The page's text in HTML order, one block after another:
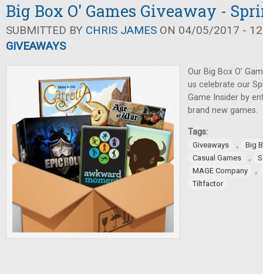
Big Box O' Games Giveaway -
SUBMITTED BY CHRIS JAMES ON 04/05/2017 -
GIVEAWAYS
Our Big Box O'
us celebrate our
Game Insider by
brand new games.
Tags:
Giveaways ,
Big
Casual Games
,
MAGE Company
,
Tiltfactor